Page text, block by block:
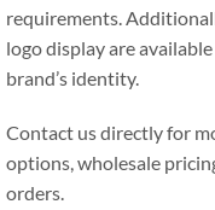
requirements.
logo display are
brand’s identity.
Contact us directly for
options, wholesale
orders.